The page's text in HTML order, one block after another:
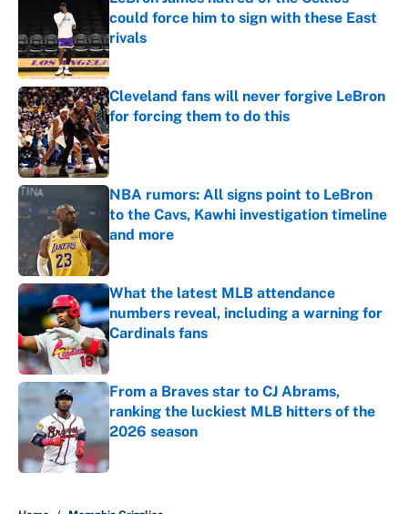
could force him to sign with these East
rivals
Published by on Invalid Date
Cleveland fans will never forgive LeBron
for forcing them to do this
Published by on Invalid Date
NBA rumors: All signs point to LeBron
to the Cavs, Kawhi investigation timeline
and more
Published by on Invalid Date
What the latest MLB attendance
numbers reveal, including a warning for
Cardinals fans
Published by on Invalid Date
From a Braves star to CJ Abrams,
ranking the luckiest MLB hitters of the
2026 season
Published by on Invalid Date